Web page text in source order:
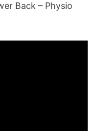
Back – Physio